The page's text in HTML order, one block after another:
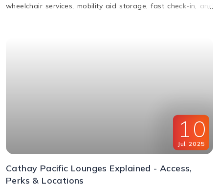
wheelchair services, mobility aid storage, fast check-in, and
10
Jul 2025
Cathay Pacific Lounges Explained - Access,
Perks & Locations